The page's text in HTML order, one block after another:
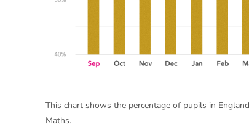
This chart shows the percentage of pupils in
Maths.